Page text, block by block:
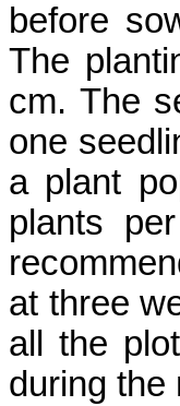
before
The
cm. The
one
a plant
plants
at three
all the
during the